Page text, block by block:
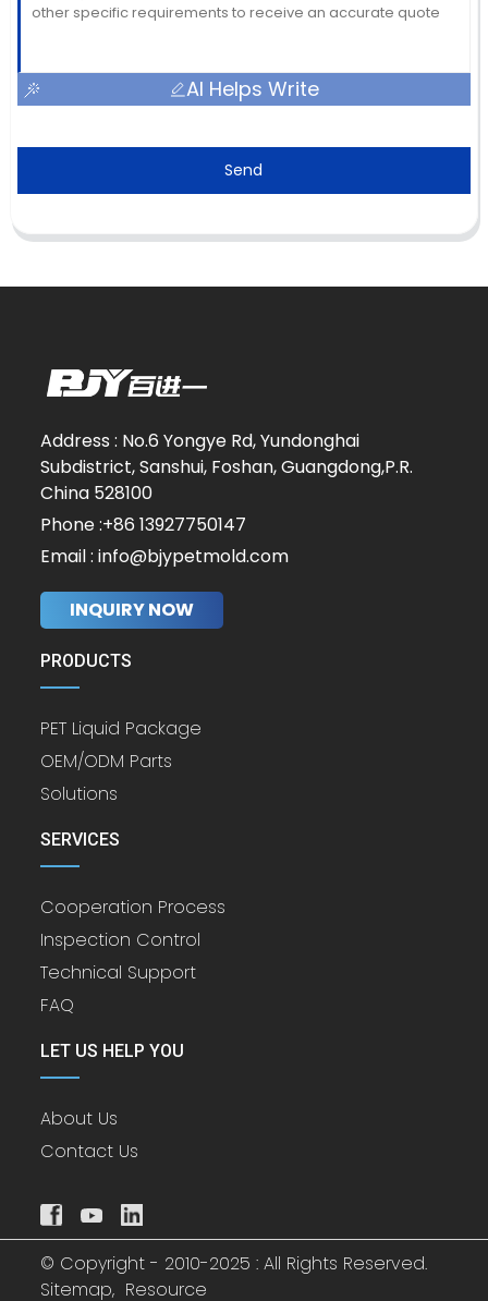
AI Helps Write
Send
Address : No.6 Yongye Rd, Yundonghai
Subdistrict, Sanshui, Foshan, Guangdong,P.R.
China 528100
Phone :+86 13927750147
Email : info@bjypetmold.com
INQUIRY NOW
PRODUCTS
PET Liquid Package
OEM/ODM Parts
Solutions
SERVICES
Cooperation Process
Inspection Control
Technical Support
FAQ
LET US HELP YOU
About Us
Contact Us
© Copyright - 2010-2025 : All Rights Reserved.
Sitemap, Resource